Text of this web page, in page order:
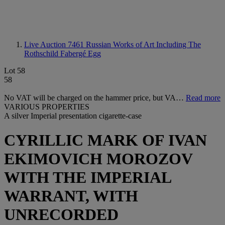
Live Auction 7461 Russian Works of Art Including The
Rothschild Fabergé Egg
Lot 58
58
No VAT will be charged on the hammer price, but VA… Read more
VARIOUS PROPERTIES
A silver Imperial presentation cigarette-case
CYRILLIC MARK OF IVAN
EKIMOVICH MOROZOV
WITH THE IMPERIAL
WARRANT, WITH
UNRECORDED